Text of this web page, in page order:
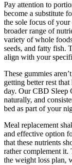
Pay attention to
become a substitute
the sole focus of
broader range of
variety of whole
seeds, and fatty fish.
align with your
These gummies
getting better rest
day. Our CBD Sleep
naturally, and
bed as part of your
Meal replacement
and effective option
that these nutrients
rather complement it.
the weight loss plan,